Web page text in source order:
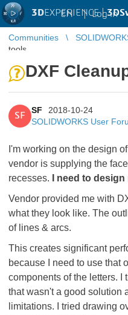
3DEXPERIENCE |
EN | Log in
Communities
tools
DXF
SF
SF
2018-10-24
SOLIDWORKS User
I'm working on the design
vendor is supplying the
recesses.
I need to
Vendor provided me with
what they look like. The
of lines & arcs.
This creates significant
because I need to use that
components of the letters. I
that wasn't a good solution
limitations. I tried drawing